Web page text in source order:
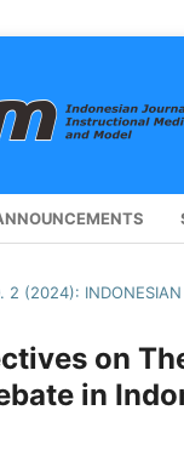
2 (2024): INDONESIAN
on
in